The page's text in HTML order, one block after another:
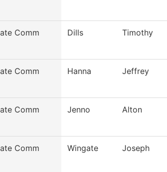
Comm
Dills Timothy
Comm
Hanna Jeffrey
Comm
Jenno Alton
Comm
Wingate Joseph